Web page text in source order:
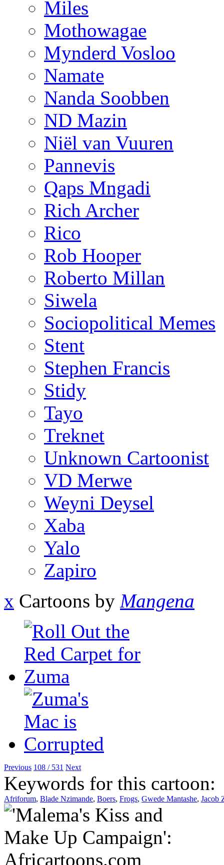
Miles
Mothowagae
Mynderd Vosloo
Namate
Nanda Soobben
ND Mazin
Niël van Vuuren
Pannevis
Qaps Mngadi
Rich Archer
Rico
Rob Hooper
Roberto Millan
Siwela
Sociopolitical Memes
Stent
Stephen Francis
Stidy
Tayo
Treknet
Unknown Cartoonist
VD Merwe
Weyni Deysel
Xaba
Yalo
Zapiro
x Cartoons by Mangena
Previous 108 / 531 Next
Keywords for this cartoon:
Afriforum, Blade Nzimande, Boers, Frogs, Gwede Mantashe, Jacob